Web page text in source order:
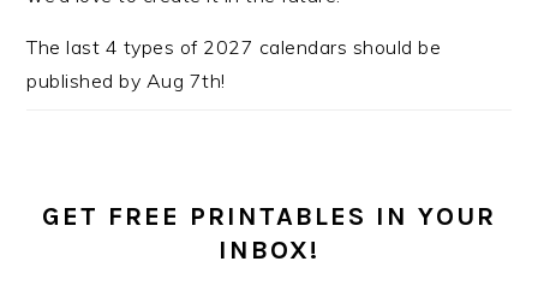
The last 4 types of 2027 calendars should be
published by Aug 7th!
GET FREE PRINTABLES IN YOUR
INBOX!